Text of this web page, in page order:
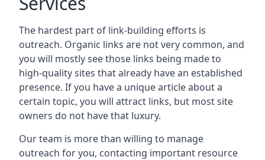
The hardest part of link-building efforts is
outreach. Organic links are not very common, and
you will mostly see those links being made to
high-quality sites that already have an established
presence. If you have a unique article about a
certain topic, you will attract links, but most site
owners do not have that luxury.
Our team is more than willing to manage
outreach for you, contacting important resource